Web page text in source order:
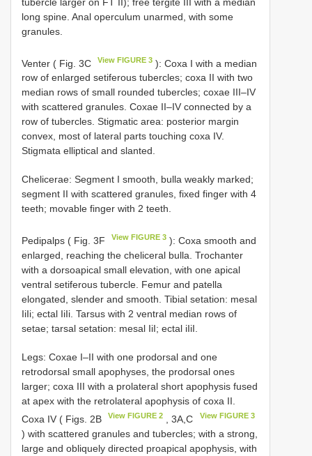
long spine. Anal operculum unarmed, with some
granules.
Venter ( Fig. 3C View FIGURE 3 ): Coxa I with a median
row of enlarged setiferous tubercles; coxa II with two
median rows of small rounded tubercles; coxae III–IV
with scattered granules. Coxae II–IV connected by a
row of tubercles. Stigmatic area: posterior margin
convex, most of lateral parts touching coxa IV.
Stigmata elliptical and slanted.
Chelicerae: Segment I smooth, bulla weakly marked;
segment II with scattered granules, fixed finger with 4
teeth; movable finger with 2 teeth.
Pedipalps ( Fig. 3F View FIGURE 3 ): Coxa smooth and
enlarged, reaching the cheliceral bulla. Trochanter
with a dorsoapical small elevation, with one apical
ventral setiferous tubercle. Femur and patella
elongated, slender and smooth. Tibial setation: mesal
IiIi; ectal IiIi. Tarsus with 2 ventral median rows of
setae; tarsal setation: mesal IiI; ectal iIiI.
Legs: Coxae I–II with one prodorsal and one
retrodorsal small apophyses, the prodorsal ones
larger; coxa III with a prolateral short apophysis fused
at apex with the retrolateral apophysis of coxa II.
Coxa IV ( Figs. 2B
View FIGURE 2 , 3A,C View FIGURE 3
) with scattered granules and tubercles; with a strong,
large and obliquely directed proapical apophysis, with